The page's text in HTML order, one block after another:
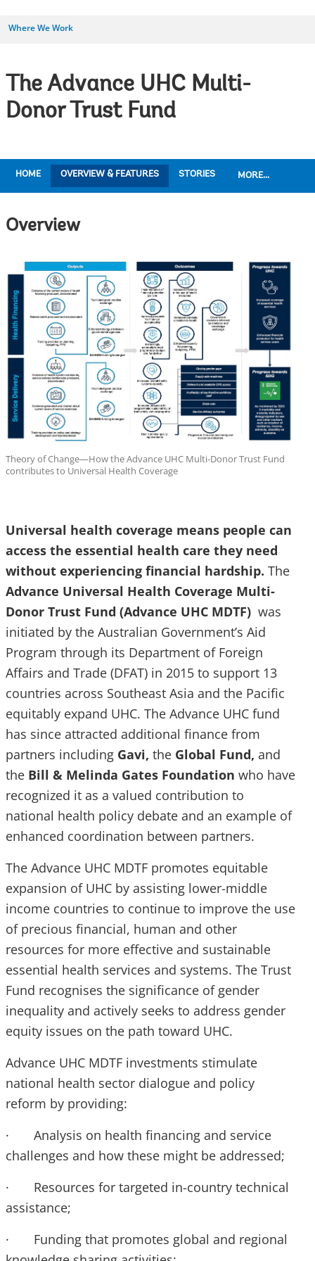
Where We Work
The Advance UHC Multi-
Donor Trust Fund
HOME OVERVIEW & FEATURES STORIES MORE...
Overview
Theory of Change—How the Advance UHC Multi-Donor Trust Fund
contributes to Universal Health Coverage
Universal health coverage means people can
access the essential health care they need
without experiencing financial hardship. The
Advance Universal Health Coverage Multi-
Donor Trust Fund (Advance UHC MDTF) was
initiated by the Australian Government’s Aid
Program through its Department of Foreign
Affairs and Trade (DFAT) in 2015 to support 13
countries across Southeast Asia and the Pacific
equitably expand UHC. The Advance UHC fund
has since attracted additional finance from
partners including Gavi, the Global Fund, and
the Bill & Melinda Gates Foundation who have
recognized it as a valued contribution to
national health policy debate and an example of
enhanced coordination between partners.
The Advance UHC MDTF promotes equitable
expansion of UHC by assisting lower-middle
income countries to continue to improve the use
of precious financial, human and other
resources for more effective and sustainable
essential health services and systems. The Trust
Fund recognises the significance of gender
inequality and actively seeks to address gender
equity issues on the path toward UHC.
Advance UHC MDTF investments stimulate
national health sector dialogue and policy
reform by providing:
· Analysis on health financing and service
challenges and how these might be addressed;
· Resources for targeted in-country technical
assistance;
· Funding that promotes global and regional